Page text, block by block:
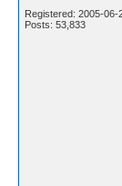
Registered: 2005-06-
Posts: 53,833